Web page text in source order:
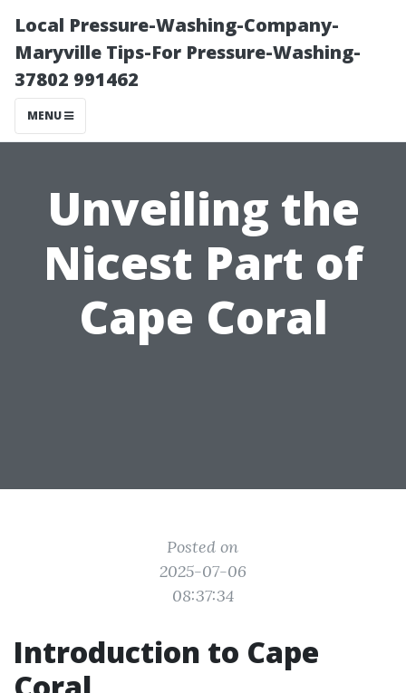
Local Pressure-Washing-Company-
Maryville Tips-For Pressure-Washing-
37802 991462
MENU
Unveiling the
Nicest Part of
Cape Coral
Posted on
2025-07-06
08:37:34
Introduction to Cape